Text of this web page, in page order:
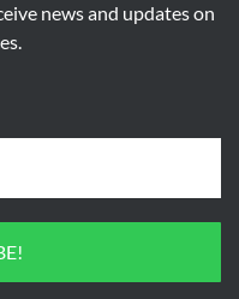
news and updates on